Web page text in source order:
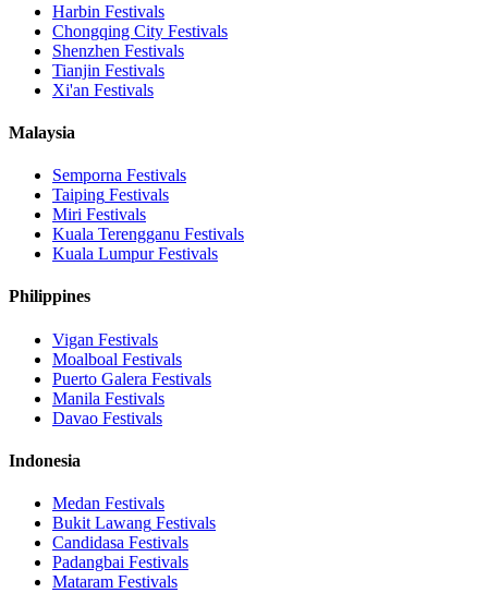
Harbin Festivals
Chongqing City Festivals
Shenzhen Festivals
Tianjin Festivals
Xi'an Festivals
Malaysia
Semporna Festivals
Taiping Festivals
Miri Festivals
Kuala Terengganu Festivals
Kuala LumpurFestivals
Philippines
Vigan Festivals
Moalboal Festivals
Puerto Galera Festivals
Manila Festivals
Davao Festivals
Indonesia
Medan Festivals
Bukit Lawang Festivals
Candidasa Festivals
Padangbai Festivals
Mataram Festivals